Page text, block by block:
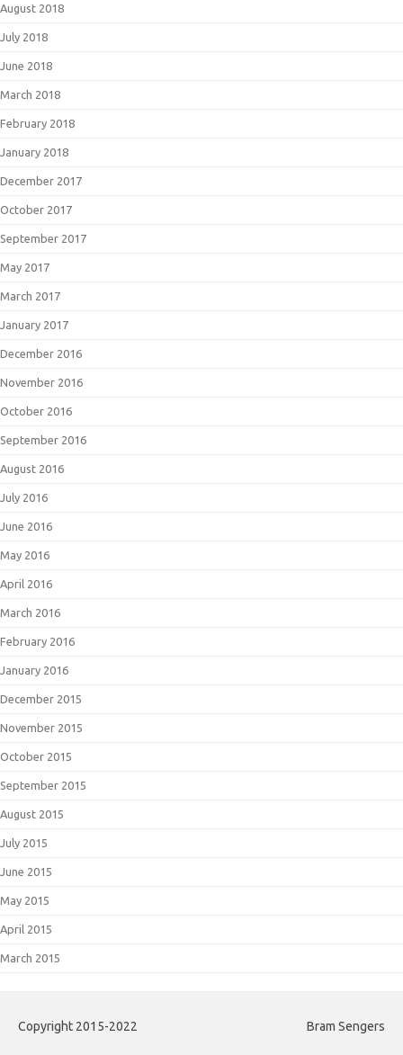
August 2018
July 2018
June 2018
March 2018
February 2018
January 2018
December 2017
October 2017
September 2017
May 2017
March 2017
January 2017
December 2016
November 2016
October 2016
September 2016
August 2016
July 2016
June 2016
May 2016
April 2016
March 2016
February 2016
January 2016
December 2015
November 2015
October 2015
September 2015
August 2015
July 2015
June 2015
May 2015
April 2015
March 2015
Copyright 2015-2022 Bram Sengers